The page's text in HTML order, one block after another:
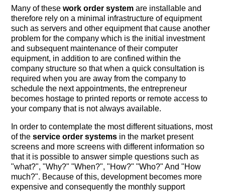
Many of thesework order system are installable and
therefore rely on a minimal infrastructure of equipment
such as servers and other equipment that cause another
problem for the company which is the initial investment
and subsequent maintenance of their computer
equipment, in addition to are confined within the
company structure so that when a quick consultation is
required when you are away from the company to
schedule the next appointments, the entrepreneur
becomes hostage to printed reports or remote access to
your company that is not always available.
In order to contemplate the most different situations, most
of theservice order systems in the market present
screens and more screens with different information so
that it is possible to answer simple questions such as
"what?", "Why?" "When?", "How?" "Who?" And "How
much?". Because of this, development becomes more
expensive and consequently the monthly support